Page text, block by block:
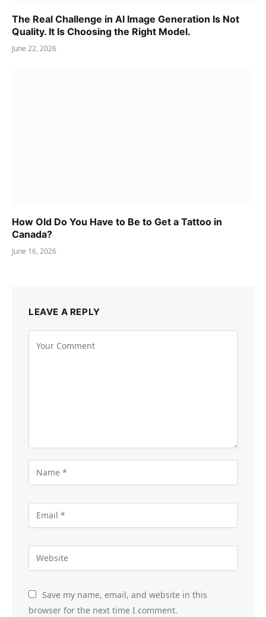
The Real Challenge in AI Image Generation Is Not
Quality. It Is Choosing the Right Model.
June 22, 2026
How Old Do You Have to Be to Get a Tattoo in
Canada?
June 16, 2026
LEAVE A REPLY
Save my name, email, and website in this
browser for the next time I comment.